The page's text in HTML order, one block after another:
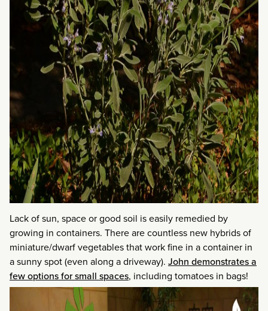
Lack of sun, space or good soil is easily remedied by
growing in containers. There are countless new hybrids of
miniature/dwarf vegetables that work fine in a container in
a sunny spot (even along a driveway). John demonstrates a
few options for small spaces, including tomatoes in bags!